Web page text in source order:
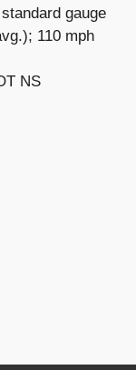
gauge
110 mph
NS